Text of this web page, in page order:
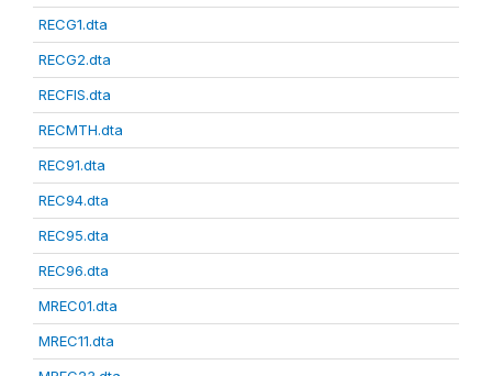
RECG1.dta
RECG2.dta
RECFIS.dta
RECMTH.dta
REC91.dta
REC94.dta
REC95.dta
REC96.dta
MREC01.dta
MREC11.dta